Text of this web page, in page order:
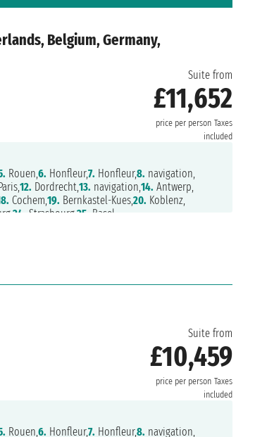
Belgium, Germany,
Suite from
£11,652
price per person Taxes
included
Rouen,6. Honfleur,7. Honfleur,8. navigation,
Paris,12. Dordrecht,13. navigation,14. Antwerp,
Cochem,19. Bernkastel-Kues,20. Koblenz,
24. Strasbourg,25. Basel
Suite from
£10,459
price per person Taxes
included
Rouen,6. Honfleur,7. Honfleur,8. navigation,